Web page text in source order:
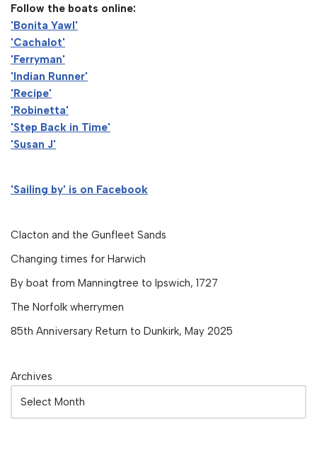
Follow the boats online:
'Bonita Yawl'
'Cachalot'
'Ferryman'
'Indian Runner'
'Recipe'
'Robinetta'
'Step Back in Time'
'Susan J'
'Sailing by' is on Facebook
Clacton and the Gunfleet Sands
Changing times for Harwich
By boat from Manningtree to Ipswich, 1727
The Norfolk wherrymen
85th Anniversary Return to Dunkirk, May 2025
Archives